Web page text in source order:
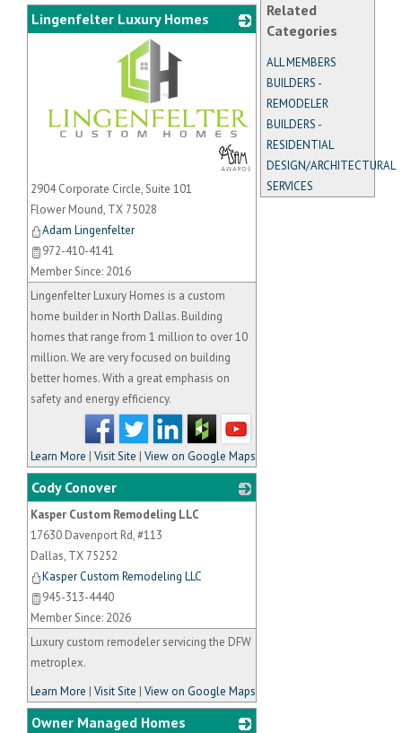
Related
Categories
ALL MEMBERS
BUILDERS -
REMODELER
BUILDERS -
RESIDENTIAL
DESIGN/ARCHITECTURAL
SERVICES
Lingenfelter Luxury Homes
2904 Corporate Circle, Suite 101
Flower Mound, TX 75028
Adam Lingenfelter
972-410-4141
Member Since: 2016
Lingenfelter Luxury Homes is a custom
home builder in North Dallas. Building
homes that range from 1 million to over 10
million. We are very focused on building
better homes. With a great emphasis on
safety and energy efficiency.
Learn More | Visit Site | View on Google Maps
Cody Conover
Kasper Custom Remodeling LLC
17630 Davenport Rd, #113
Dallas, TX 75252
Kasper Custom Remodeling LLC
945-313-4440
Member Since: 2026
Luxury custom remodeler servicing the DFW
metroplex.
Learn More | Visit Site | View on Google Maps
Owner Managed Homes